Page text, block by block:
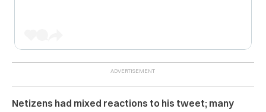
Netizens had mixed reactions to his tweet; many